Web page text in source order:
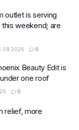
outlet is serving
this weekend; are
0
Beauty Edit is
one roof
0
relief, more